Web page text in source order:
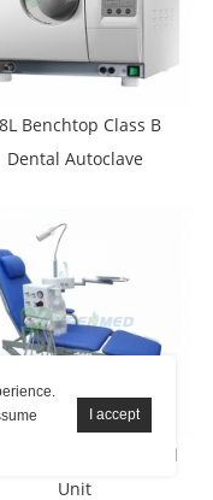
Benchtop Class B
Dental Autoclave
103 Simple Dental
Unit